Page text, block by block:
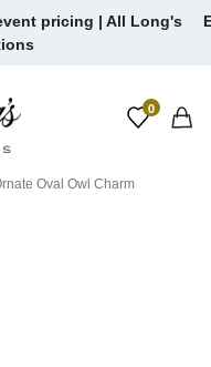
pricing | All Long's
0
Oval Owl Charm